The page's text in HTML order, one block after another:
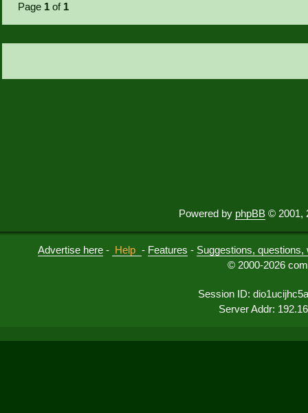
Page 1 of 1
Powered by phpBB © 2001,
Advertise here - Help - Features - Suggestions,
© 2000-2026
Session ID:
Server Addr: